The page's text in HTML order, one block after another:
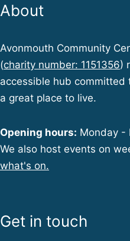
About
Avonmouth Community
(charity number: 1151356)
accessible hub committed
a great place to live.
Opening hours: Monday -
We also host events on
what's on.
Get in touch